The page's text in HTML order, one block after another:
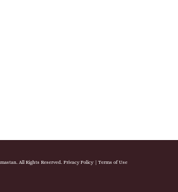
All Rights Reserved. Privacy Policy| Terms of Use